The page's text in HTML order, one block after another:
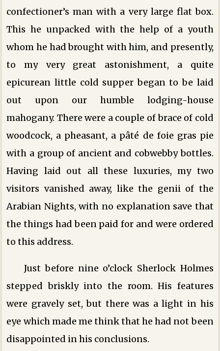
confectioner’s man with a very large flat box.
This he unpacked with the help of a youth
whom he had brought with him, and presently,
to my very great astonishment, a quite
epicurean little cold supper began to be laid
out upon our humble lodging-house
mahogany. There were a couple of brace of cold
woodcock, a pheasant, a pâté de foie gras pie
with a group of ancient and cobwebby bottles.
Having laid out all these luxuries, my two
visitors vanished away, like the genii of the
Arabian Nights, with no explanation save that
the things had been paid for and were ordered
to this address.
Just before nine o’clock Sherlock Holmes
stepped briskly into the room. His features
were gravely set, but there was a light in his
eye which made me think that he had not been
disappointed in his conclusions.